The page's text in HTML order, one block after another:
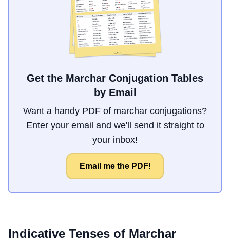
Get the Marchar Conjugation Tables
by Email
Want a handy PDF of marchar conjugations?
Enter your email and we'll send it straight to
your inbox!
Email me the PDF!
Indicative Tenses of Marchar